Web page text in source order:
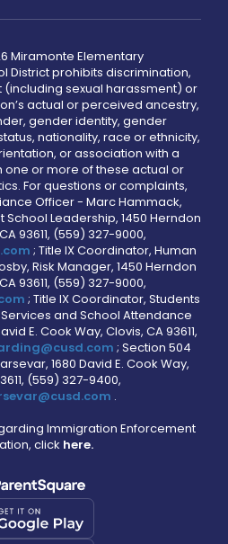
Miramonte Elementary
District prohibits discrimination,
sexual harassment) or
actual or perceived ancestry,
gender identity, gender
nationality, race or ethnicity,
or association with a
one or more of these actual or
For questions or complaints,
Officer - Marc Hammack,
Leadership, 1450 Herndon
93611, (559) 327-9000,
; Title IX Coordinator, Human
Risk Manager, 1450 Herndon
93611, (559) 327-9000,
; Title IX Coordinator, Students
and School Attendance
E. Cook Way, Clovis, CA 93611,
; Section 504
1680 David E. Cook Way,
(559) 327-9400,
.
Immigration Enforcement
click here.